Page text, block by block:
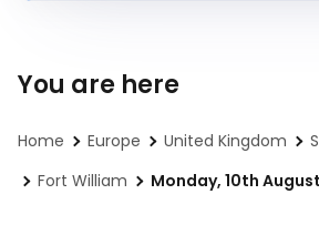
You are here
Home Europe United Kingdom
Fort William
Monday, 10th